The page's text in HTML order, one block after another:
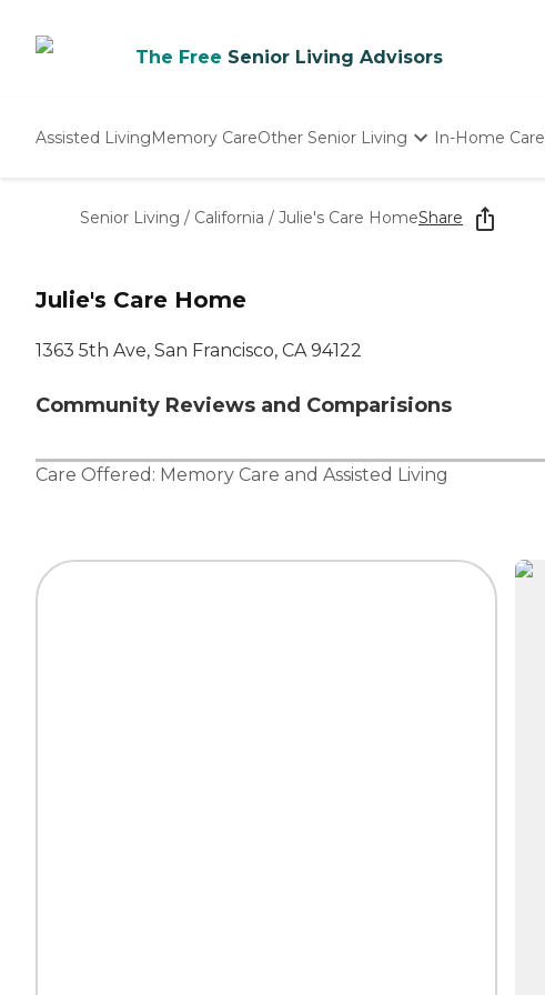
The Free Senior Living Advisors
Assisted LivingMemory CareOther Senior Living
Nursing Homes
In-Home Care
Senior Living / California / Julie's Care HomeShare
Julie's Care Home
1363 5th Ave, San Francisco, CA 94122
Community Reviews and Comparisions
Care Offered: Memory Care and Assisted Living